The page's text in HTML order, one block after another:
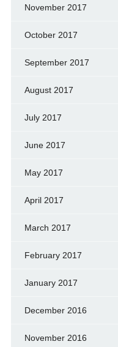
November 2017
October 2017
September 2017
August 2017
July 2017
June 2017
May 2017
April 2017
March 2017
February 2017
January 2017
December 2016
November 2016